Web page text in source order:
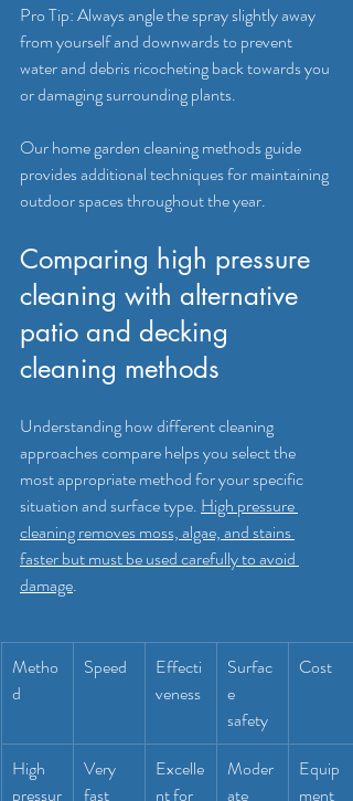
Pro Tip: Always angle the spray slightly away
from yourself and downwards to prevent
water and debris ricocheting back towards you
or damaging surrounding plants.
Our home garden cleaning methods guide
provides additional techniques for maintaining
outdoor spaces throughout the year.
Comparing high pressure
cleaning with alternative
patio and decking
cleaning methods
Understanding how different cleaning
approaches compare helps you select the
most appropriate method for your specific
situation and surface type. High pressure
cleaning removes moss, algae, and stains
faster but must be used carefully to avoid
damage.
Metho
d
Speed
Effecti
veness
Surfac
e
safety
Cost
High
pressur
Very
fast
Excelle
nt for
Moder
ate
Equip
ment